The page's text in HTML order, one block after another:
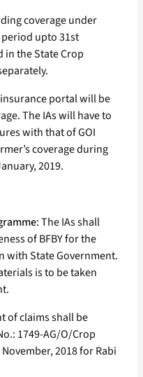
coverage under
upto 31st
in the State Crop
portal will be
The IAs will have to
with that of GOI
coverage during
2019.
: The IAs shall
of BFBY for the
with State Government.
is to be taken
of claims shall be
1749-AG/O/Crop
2018 for Rabi